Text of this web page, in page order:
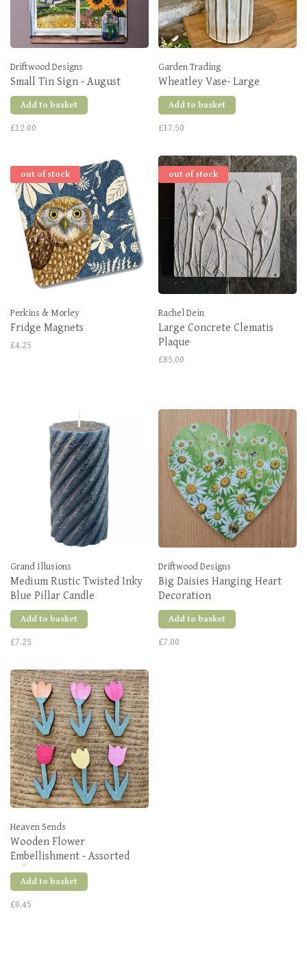
Driftwood Designs
Small Tin Sign - August
Add to basket
£12.00
Garden Trading
Wheatley Vase- Large
Add to basket
£17.50
out of stock
Perkins & Morley
Fridge Magnets
£4.25
out of stock
Rachel Dein
Large Concrete Clematis
Plaque
£85.00
Grand Illusions
Medium Rustic Twisted Inky
Blue Pillar Candle
Add to basket
£7.25
Driftwood Designs
Big Daisies Hanging Heart
Decoration
Add to basket
£7.00
Heaven Sends
Wooden Flower
Embellishment - Assorted
Colours
Add to basket
£0.45